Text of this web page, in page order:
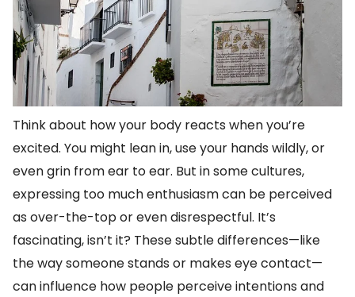
Think about how your body reacts when you’re
excited. You might lean in, use your hands wildly, or
even grin from ear to ear. But in some cultures,
expressing too much enthusiasm can be perceived
as over-the-top or even disrespectful. It’s
fascinating, isn’t it? These subtle differences—like
the way someone stands or makes eye contact—
can influence how people perceive intentions and